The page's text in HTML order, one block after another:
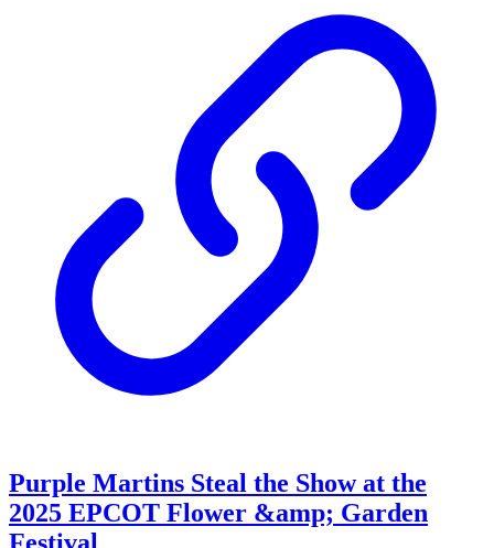
Purple Martins Steal the Show at the
2025 EPCOT Flower &amp; Garden